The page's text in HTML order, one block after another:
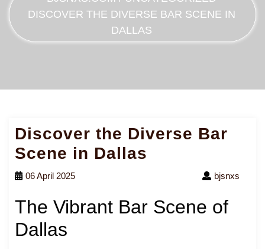
DISCOVER THE DIVERSE BAR SCENE IN
DALLAS
Discover the Diverse Bar
Scene in Dallas
06 April 2025 bjsnxs
The Vibrant Bar Scene of
Dallas